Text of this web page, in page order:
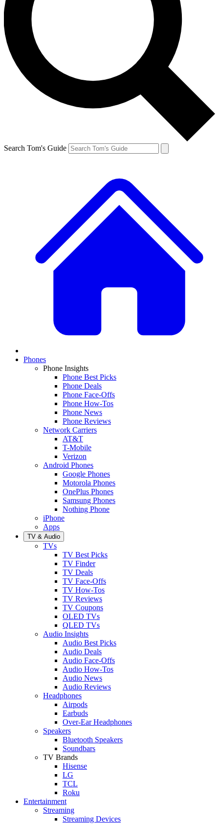
Search Tom's Guide
Phones
Phone Insights
Phone Best Picks
Phone Deals
Phone Face-Offs
Phone How-Tos
Phone News
Phone Reviews
Network Carriers
AT&T
T-Mobile
Verizon
Android Phones
Google Phones
Motorola Phones
OnePlus Phones
Samsung Phones
Nothing Phone
iPhone
Apps
TV & Audio
TVs
TV Best Picks
TV Finder
TV Deals
TV Face-Offs
TV How-Tos
TV Reviews
TV Coupons
OLED TVs
QLED TVs
Audio Insights
Audio Best Picks
Audio Deals
Audio Face-Offs
Audio How-Tos
Audio News
Audio Reviews
Headphones
Airpods
Earbuds
Over-Ear Headphones
Speakers
Bluetooth Speakers
Soundbars
TV Brands
Hisense
LG
TCL
Roku
Entertainment
Streaming
Streaming Devices